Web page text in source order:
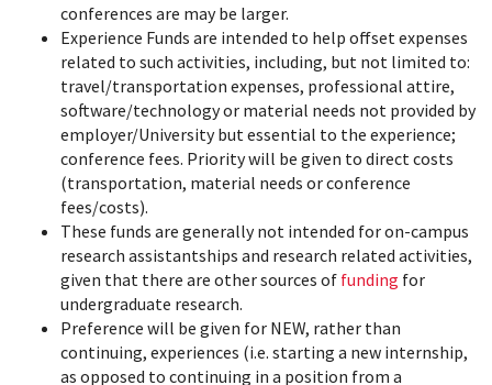
conferences are may be larger.
Experience Funds are intended to help offset expenses
related to such activities, including, but not limited to:
travel/transportation expenses, professional attire,
software/technology or material needs not provided by
employer/University but essential to the experience;
conference fees. Priority will be given to direct costs
(transportation, material needs or conference
fees/costs).
These funds are generally not intended for on-campus
research assistantships and research related activities,
given that there are other sources of funding for
undergraduate research.
Preference will be given for NEW, rather than
continuing, experiences (i.e. starting a new internship,
as opposed to continuing in a position from a